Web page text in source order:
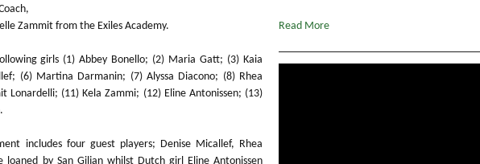
Zammit from the Exiles Academy.
girls (1) Abbey Bonello; (2) Maria Gatt; (3) Kaia
(6) Martina Darmanin; (7) Alyssa Diacono; (8) Rhea
Lonardelli; (11) Kela Zammi; (12) Eline Antonissen; (13)
includes four guest players; Denise Micallef, Rhea
loaned by San Giljan whilst Dutch girl Eline Antonissen
Read More